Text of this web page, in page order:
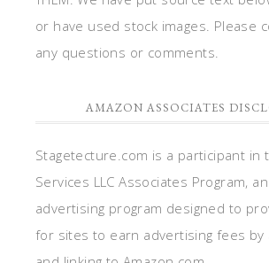
or have used stock images. Please
any questions or comments.
AMAZON ASSOCIATES
Stagetecture.com is a participant in
Services LLC Associates Program,
advertising program designed to
for sites to earn advertising fees by